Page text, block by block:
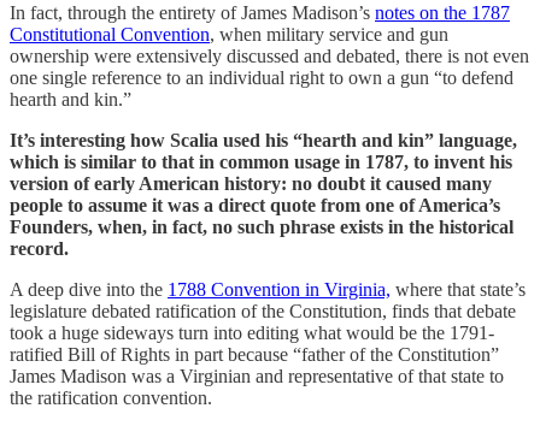
In fact, through the entirety of James Madison’s notes on the 1787
Constitutional Convention, when military service and gun
ownership were extensively discussed and debated, there is not even
one single reference to an individual right to own a gun “to defend
hearth and kin.”
It’s interesting how Scalia used his “hearth and kin” language,
which is similar to that in common usage in 1787, to invent his
version of early American history: no doubt it caused many
people to assume it was a direct quote from one of America’s
Founders, when, in fact, no such phrase exists in the historical
record.
A deep dive into the 1788 Convention in Virginia, where that state’s
legislature debated ratification of the Constitution, finds that debate
took a huge sideways turn into editing what would be the 1791-
ratified Bill of Rights in part because “father of the Constitution”
James Madison was a Virginian and representative of that state to
the ratification convention.